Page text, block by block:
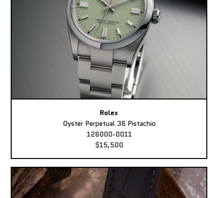
Rolex
Oyster Perpetual 36 Pistachio
126000-0011
$15,500